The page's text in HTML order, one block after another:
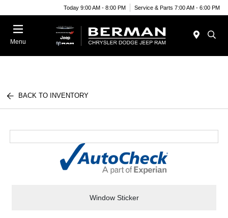
Today 9:00 AM - 8:00 PM Service & Parts 7:00 AM - 6:00 PM
Menu
BACK TO INVENTORY
Window Sticker